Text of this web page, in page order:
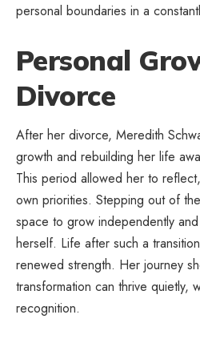
personal boundaries in a
Personal
Divorce
After her divorce, Meredith
growth and rebuilding her life
This period allowed her to
own priorities. Stepping out of
space to grow independently
herself. Life after such a
renewed strength. Her journey
transformation can thrive quietly,
recognition.